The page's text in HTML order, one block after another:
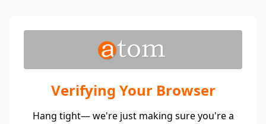
Verifying Your Browser
Hang tight— we're just making sure you're a